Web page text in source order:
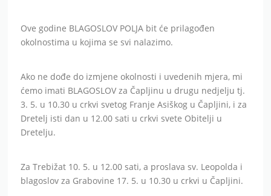
Ove godine BLAGOSLOV POLJA bit će prilagođen
okolnostima u kojima se svi nalazimo.
Ako ne dođe do izmjene okolnosti i uvedenih mjera, mi
ćemo imati BLAGOSLOV za Čapljinu u drugu nedjelju tj.
3. 5. u 10.30 u crkvi svetog Franje Asiškog u Čapljini, i za
Dretelj isti dan u 12.00 sati u crkvi svete Obitelji u
Dretelju.
Za Trebižat 10. 5. u 12.00 sati, a proslava sv. Leopolda i
blagoslov za Grabovine 17. 5. u 10.30 u crkvi u Čapljini.